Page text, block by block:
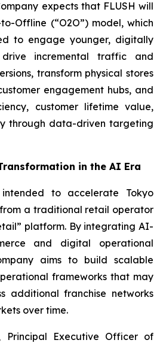
expects that FLUSH will
Offline (“O2O”) model, which
to engage younger, digitally
drive incremental traffic and
transform physical stores
engagement hubs, and
customer lifetime value,
through data-driven targeting
in the AI Era
to accelerate Tokyo
from a traditional retail operator
platform. By integrating AI-
and digital operational
aims to build scalable
frameworks that may
additional franchise networks
over time.
Principal Executive Officer of